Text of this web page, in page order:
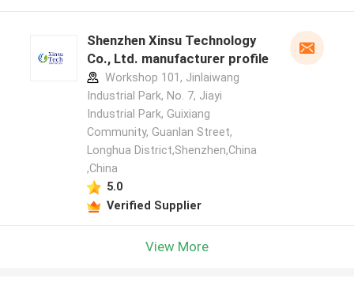
Shenzhen Xinsu Technology
Co., Ltd. manufacturer profile
Workshop 101, Jinlaiwang
Industrial Park, No. 7, Jiayi
Industrial Park, Guixiang
Community, Guanlan Street,
Longhua District,Shenzhen,China
,China
5.0
Verified Supplier
View More